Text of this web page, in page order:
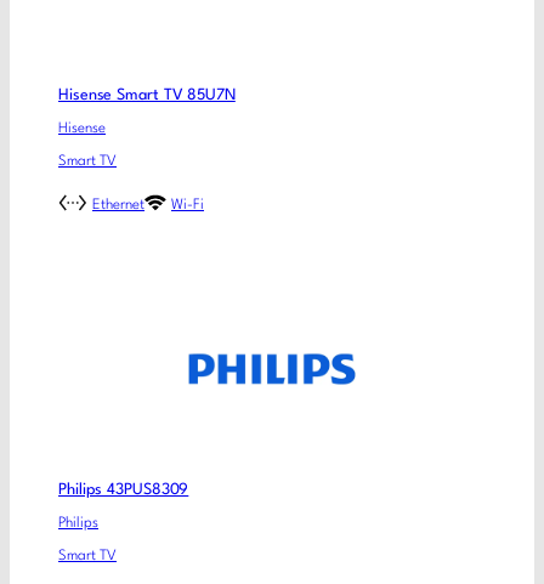
Hisense Smart TV 85U7N
Hisense
Smart TV
Ethernet Wi-Fi
Philips 43PUS8309
Philips
Smart TV